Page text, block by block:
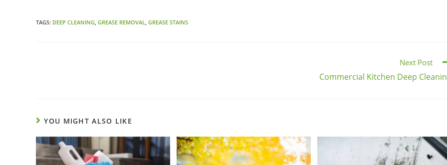
TAGS: DEEP CLEANING, GREASE REMOVAL, GREASE STAINS
Next Post
Commercial Kitchen Deep
YOU MIGHT ALSO LIKE